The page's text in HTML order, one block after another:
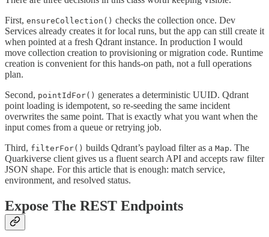
First, ensureCollection() checks the collection once. Dev
Services already creates it for local runs, but the app can still create it
when pointed at a fresh Qdrant instance. In production I would
move collection creation to provisioning or migration code. Runtime
creation is convenient for this hands-on path, not a full operations
plan.
Second, pointIdFor() generates a deterministic UUID. Qdrant
point loading is idempotent, so re-seeding the same incident
overwrites the same point. That is exactly what you want when the
input comes from a queue or retrying job.
Third, filterFor() builds Qdrant’s payload filter as a Map. The
Quarkiverse client gives us a fluent search API and accepts raw filter
JSON shape. For this article that is enough: match service,
environment, and resolved status.
Expose The REST Endpoints